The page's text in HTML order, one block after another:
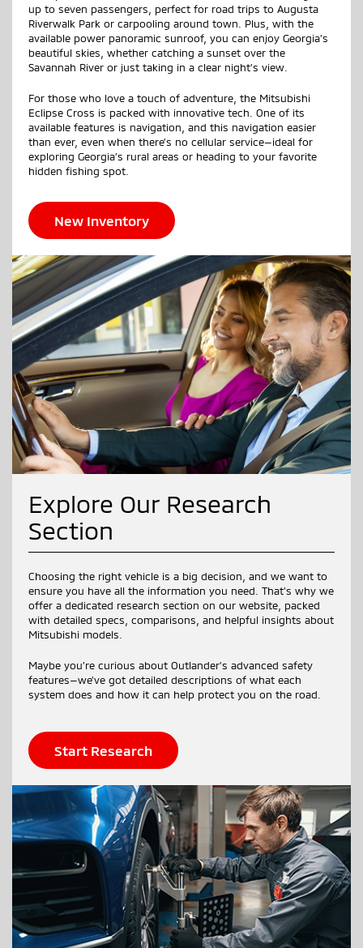
up to seven passengers, perfect for road trips to Augusta
Riverwalk Park or carpooling around town. Plus, with the
available power panoramic sunroof, you can enjoy Georgia’s
beautiful skies, whether catching a sunset over the
Savannah River or just taking in a clear night’s view.
For those who love a touch of adventure, the Mitsubishi
Eclipse Cross is packed with innovative tech. One of its
available features is navigation, and this navigation easier
than ever, even when there’s no cellular service—ideal for
exploring Georgia’s rural areas or heading to your favorite
hidden fishing spot.
New Inventory
Explore Our Research
Section
Choosing the right vehicle is a big decision, and we want to
ensure you have all the information you need. That’s why we
offer a dedicated research section on our website, packed
with detailed specs, comparisons, and helpful insights about
Mitsubishi models.
Maybe you’re curious about Outlander’s advanced safety
features—we’ve got detailed descriptions of what each
system does and how it can help protect you on the road.
Start Research